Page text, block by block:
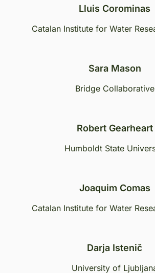
Lluis Corominas
Catalan Institute for Water
Sara Mason
Bridge Collaborative
Robert Gearheart
Humboldt State
Joaquim Comas
Catalan Institute for Water
Darja Istenič
University of